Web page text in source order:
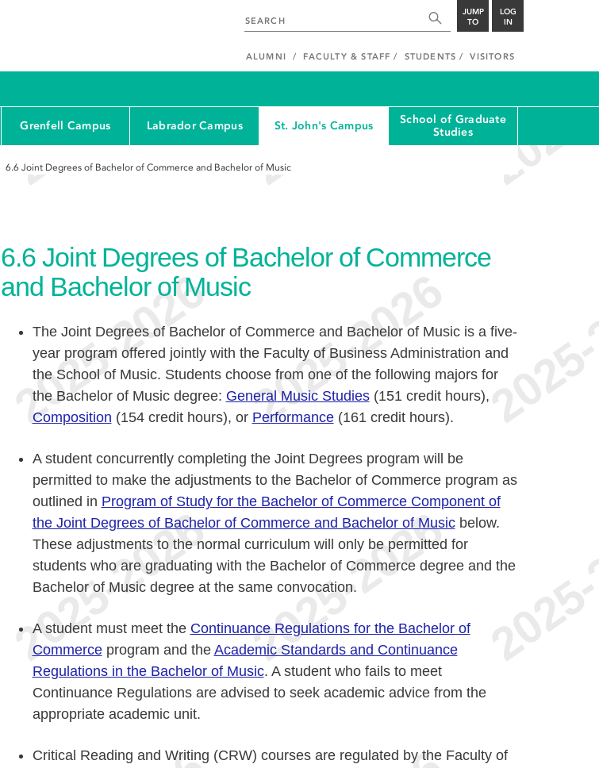
JUMP
TO
LOG
IN
ALUMNI FACULTY & STAFF STUDENTS VISITORS
Grenfell Campus Labrador Campus St. John's Campus
School of Graduate
Studies
6.6 Joint Degrees of Bachelor of Commerce and Bachelor of Music
6.6 Joint Degrees of Bachelor of Commerce
and Bachelor of Music
The Joint Degrees of Bachelor of Commerce and Bachelor of Music is a five-
year program offered jointly with the Faculty of Business Administration and
the School of Music. Students choose from one of the following majors for
the Bachelor of Music degree: General Music Studies(151 credit hours),
Composition (154 credit hours), or Performance(161 credit hours).
A student concurrently completing the Joint Degrees program will be
permitted to make the adjustments to the Bachelor of Commerce program as
outlined in Program of Study for the Bachelor of Commerce Component of
the Joint Degrees of Bachelor of Commerce and Bachelor of Musicbelow.
These adjustments to the normal curriculum will only be permitted for
students who are graduating with the Bachelor of Commerce degree and the
Bachelor of Music degree at the same convocation.
A student must meet the Continuance Regulations for the Bachelor of
Commerceprogram and the Academic Standards and Continuance
Regulations in the Bachelor of Music. A student who fails to meet
Continuance Regulations are advised to seek academic advice from the
appropriate academic unit.
Critical Reading and Writing (CRW) courses are regulated by the Faculty of